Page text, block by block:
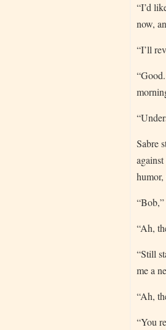
“I’d
now,
“I’ll
Sabre
“Ah,
“Still
me a
“Ah,
“You